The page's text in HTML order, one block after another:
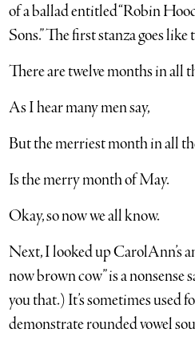
of a ballad entitled “Robin
Sons.” The first stanza goes like
There are twelve months in all
As I hear many men say,
But the merriest month in all
Is the merry month of May.
Okay, so now we all know.
Next, I looked up CarolAnn’s
now brown cow” is a nonsense
you that.) It’s sometimes used
demonstrate rounded vowel